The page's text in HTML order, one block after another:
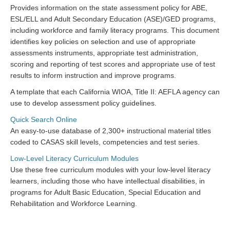
Provides information on the state assessment policy for ABE,
ESL/ELL and Adult Secondary Education (ASE)/GED programs,
including workforce and family literacy programs. This document
identifies key policies on selection and use of appropriate
assessments instruments, appropriate test administration,
scoring and reporting of test scores and appropriate use of test
results to inform instruction and improve programs.
A template that each California WIOA, Title II: AEFLA agency can
use to develop assessment policy guidelines.
Quick Search Online
An easy-to-use database of 2,300+ instructional material titles
coded to CASAS skill levels, competencies and test series.
Low-Level Literacy Curriculum Modules
Use these free curriculum modules with your low-level literacy
learners, including those who have intellectual disabilities, in
programs for Adult Basic Education, Special Education and
Rehabilitation and Workforce Learning.